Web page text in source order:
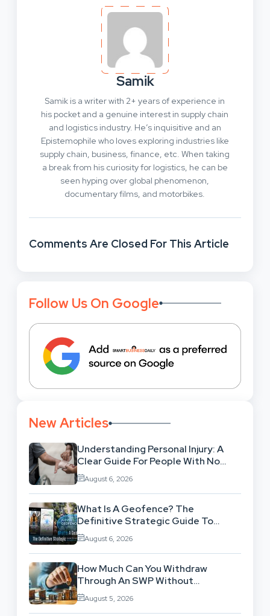
Samik
Samik is a writer with 2+ years of experience in
his pocket and a genuine interest in supply chain
and logistics industry. He’s inquisitive and an
Epistemophile who loves exploring industries like
supply chain, business, finance, etc. When taking
a break from his curiosity for logistics, he can be
seen hyping over global phenomenon,
documentary films, and motorbikes.
Comments Are Closed For This Article
Follow Us On Google
New Articles
Understanding Personal Injury: A
Clear Guide For People With No
Legal Background
August 6, 2026
What Is A Geofence? The
Definitive Strategic Guide To
Location-Based Architecture
August 6, 2026
How Much Can You Withdraw
Through An SWP Without
Exhausting Your Investment?
August 5, 2026